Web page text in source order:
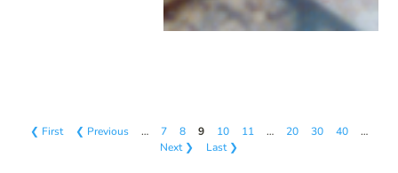
❮ First ❮ Previous … 7 8 9 10 11 … 20 30 40
…
Next ❯
Last ❯